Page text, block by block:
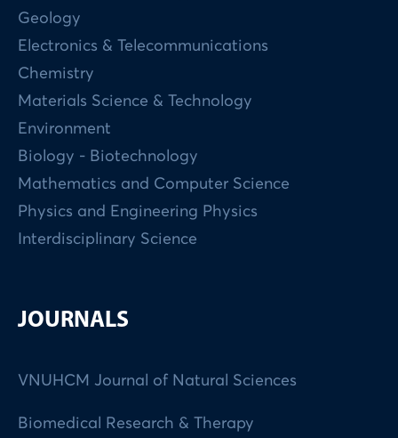
Geology
Electronics & Telecommunications
Chemistry
Materials Science & Technology
Environment
Biology - Biotechnology
Mathematics and Computer Science
Physics and Engineering Physics
Interdisciplinary Science
JOURNALS
VNUHCM Journal of Natural Sciences
Biomedical Research & Therapy